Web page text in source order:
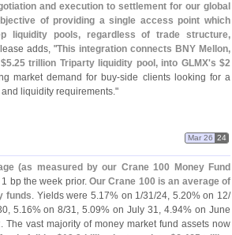
and execution to settlement for our global
of providing a single access point which
liquidity pools, regardless of trade structure,
adds, "This integration connects BNY Mellon,
5.25 trillion Triparty liquidity pool, into GLMX's $2
market demand for buy-side clients looking for a
liquidity requirements."
Mar 26 24
(as measured by our Crane 100 Money Fund
bp the week prior. Our Crane 100 is an average of
funds. Yields were 5.17% on 1/31/24, 5.20% on 12/
5.16% on 8/31, 5.09% on July 31, 4.94% on June
The vast majority of money market fund assets now